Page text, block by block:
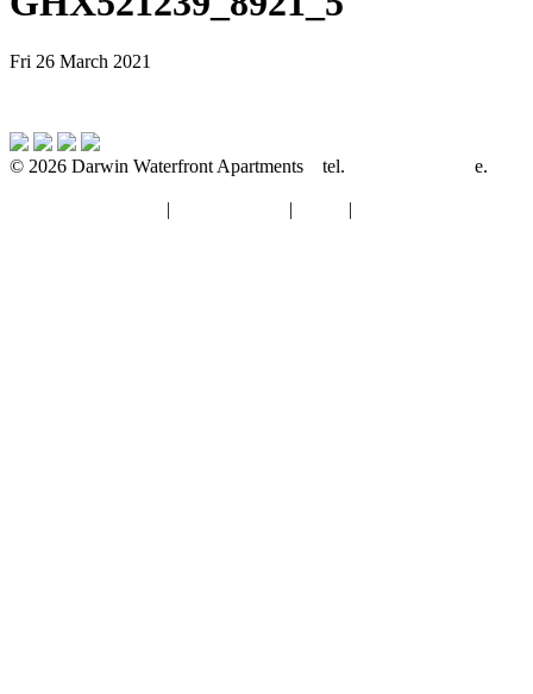
Fri 26 March 2021
© 2026 Darwin Waterfront Apartments tel.
e.
| | |